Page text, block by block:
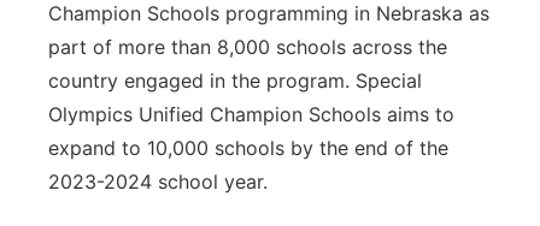
Champion Schools programming in Nebraska as
part of more than 8,000 schools across the
country engaged in the program. Special
Olympics Unified Champion Schools aims to
expand to 10,000 schools by the end of the
2023-2024 school year.